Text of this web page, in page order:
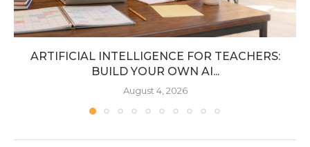
ARTIFICIAL INTELLIGENCE FOR TEACHERS:
BUILD YOUR OWN AI...
August 4, 2026